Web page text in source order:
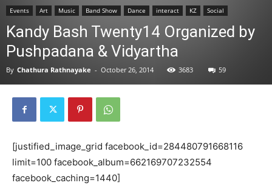
Events Art Music Band Show Dance interact KZ Social
Kandy Bash Twenty14 Organized by
Pushpadana & Vidyartha
By Chathura Rathnayake - October 26, 2014 3683 59
[justified_image_grid facebook_id=284480791668116
limit=100 facebook_album=662169707232554
facebook_caching=1440]